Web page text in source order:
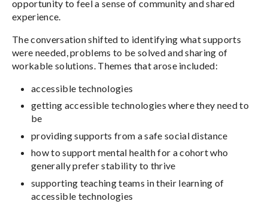
opportunity to feel a sense of community and shared
experience.
The conversation shifted to identifying what supports
were needed, problems to be solved and sharing of
workable solutions. Themes that arose included:
accessible technologies
getting accessible technologies where they need to
be
providing supports from a safe social distance
how to support mental health for a cohort who
generally prefer stability to thrive
supporting teaching teams in their learning of
accessible technologies